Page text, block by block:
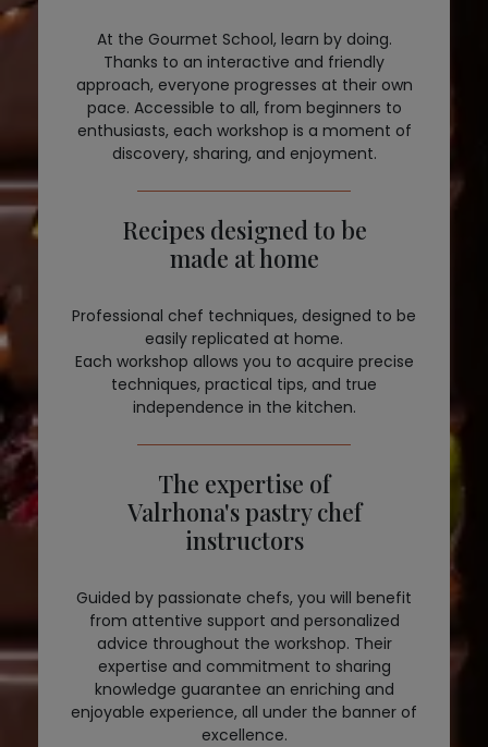
At the Gourmet School, learn by doing.
Thanks to an interactive and friendly
approach, everyone progresses at their own
pace. Accessible to all, from beginners to
enthusiasts, each workshop is a moment of
discovery, sharing, and enjoyment.
Recipes designed to be
made at home
Professional chef techniques, designed to be
easily replicated at home.
Each workshop allows you to acquire precise
techniques, practical tips, and true
independence in the kitchen.
The expertise of
Valrhona's pastry chef
instructors
Guided by passionate chefs, you will benefit
from attentive support and personalized
advice throughout the workshop. Their
expertise and commitment to sharing
knowledge guarantee an enriching and
enjoyable experience, all under the banner of
excellence.